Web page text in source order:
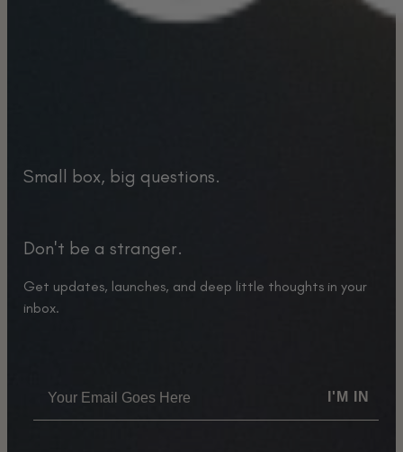
Small box, big questions.
Don't be a stranger.
Get updates, launches, and deep little thoughts in your
inbox.
I'M IN